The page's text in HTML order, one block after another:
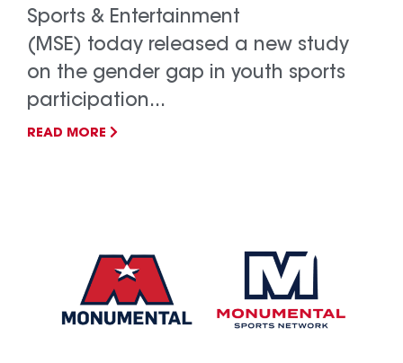
Sports & Entertainment
(MSE) today released a new study
on the gender gap in youth sports
participation...
READ MORE